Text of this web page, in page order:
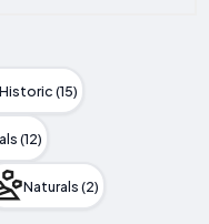
Historic (15)
(12)
Naturals (2)